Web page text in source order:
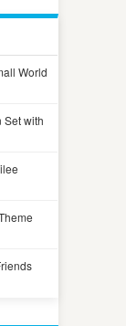
World
Set with